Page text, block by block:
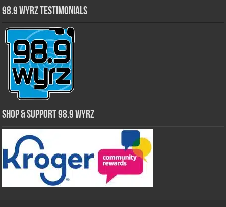
98.9 WYRZ Testimonials
Shop & Support 98.9 WYRZ